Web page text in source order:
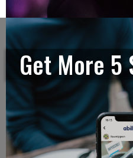
Get More 5